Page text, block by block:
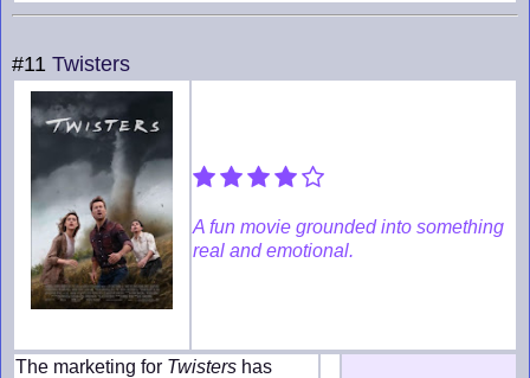
#11 Twisters
A fun movie grounded into something
real and emotional.
The marketing for Twisters has